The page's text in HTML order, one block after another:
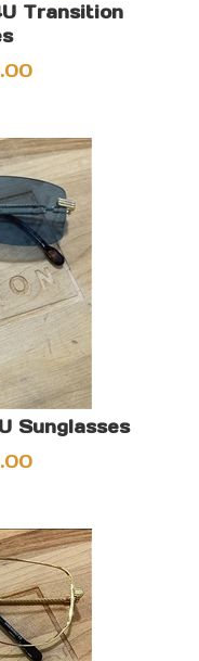
Transition
Sunglasses